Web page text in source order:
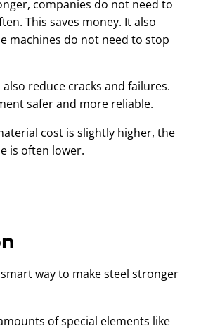
companies do not need to
This saves money. It also
machines do not need to stop
reduce cracks and failures.
safer and more reliable.
cost is slightly higher, the
is often lower.
way to make steel stronger
of special elements like